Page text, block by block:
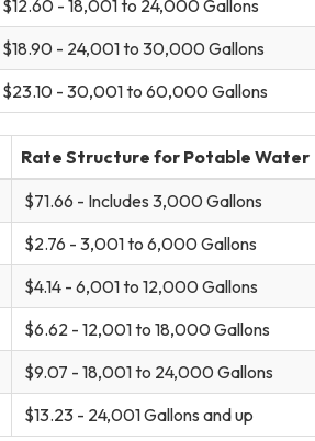
$12.60 - 18,001 to 24,000 Gallons
$18.90 - 24,001 to 30,000 Gallons
$23.10 - 30,001 to 60,000 Gallons
Rate Structure for Potable Water
$71.66 - Includes 3,000 Gallons
$2.76 - 3,001 to 6,000 Gallons
$4.14 - 6,001 to 12,000 Gallons
$6.62 - 12,001 to 18,000 Gallons
$9.07 - 18,001 to 24,000 Gallons
$13.23 - 24,001 Gallons and up